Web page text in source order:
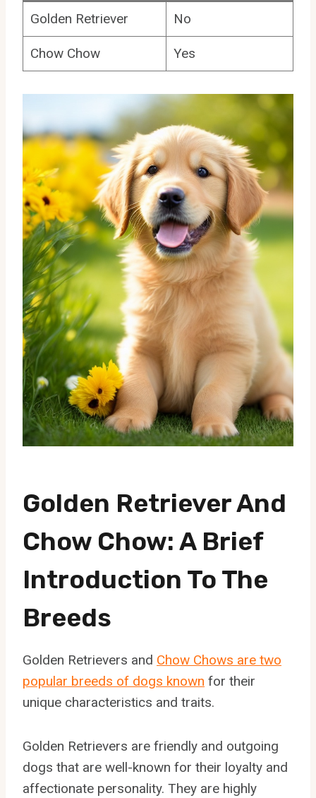
Golden Retriever No
Chow Chow Yes
Golden Retriever And
Chow Chow: A Brief
Introduction To The
Breeds
Golden Retrievers and Chow Chows are two
popular breeds of dogs known for their
unique characteristics and traits.
Golden Retrievers are friendly and outgoing
dogs that are well-known for their loyalty and
affectionate personality. They are highly